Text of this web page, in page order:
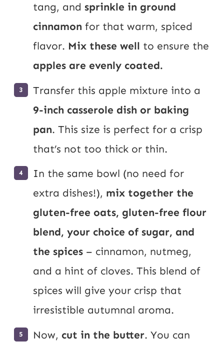
tang, and sprinkle in ground
cinnamon for that warm, spiced
flavor. Mix these well to ensure the
apples are evenly coated.
Transfer this apple mixture into a
9-inch casserole dish or baking
pan. This size is perfect for a crisp
that’s not too thick or thin.
In the same bowl (no need for
extra dishes!), mix together the
gluten-free oats, gluten-free flour
blend, your choice of sugar, and
the spices – cinnamon, nutmeg,
and a hint of cloves. This blend of
spices will give your crisp that
irresistible autumnal aroma.
Now, cut in the butter. You can